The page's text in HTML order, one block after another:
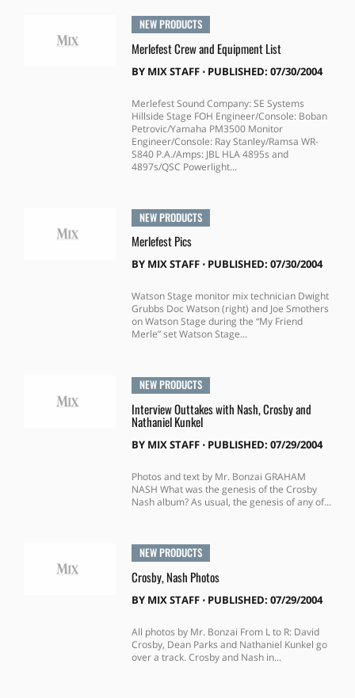
NEW PRODUCTS
Merlefest Crew and Equipment List
BY MIX STAFF⋅ PUBLISHED: 07/30/2004
Merlefest Sound Company: SE Systems
Hillside Stage FOH Engineer/Console: Boban
Petrovic/Yamaha PM3500 Monitor
Engineer/Console: Ray Stanley/Ramsa WR-
S840 P.A./Amps: JBL HLA 4895s and
4897s/QSC Powerlight...
NEW PRODUCTS
Merlefest Pics
BY MIX STAFF⋅ PUBLISHED: 07/30/2004
Watson Stage monitor mix technician Dwight
Grubbs Doc Watson (right) and Joe Smothers
on Watson Stage during the “My Friend
Merle” set Watson Stage...
NEW PRODUCTS
Interview Outtakes with Nash, Crosby and
Nathaniel Kunkel
BY MIX STAFF⋅ PUBLISHED: 07/29/2004
Photos and text by Mr. Bonzai GRAHAM
NASH What was the genesis of the Crosby
Nash album? As usual, the genesis of any of...
NEW PRODUCTS
Crosby, Nash Photos
BY MIX STAFF⋅ PUBLISHED: 07/29/2004
All photos by Mr. Bonzai From L to R: David
Crosby, Dean Parks and Nathaniel Kunkel go
over a track. Crosby and Nash in...